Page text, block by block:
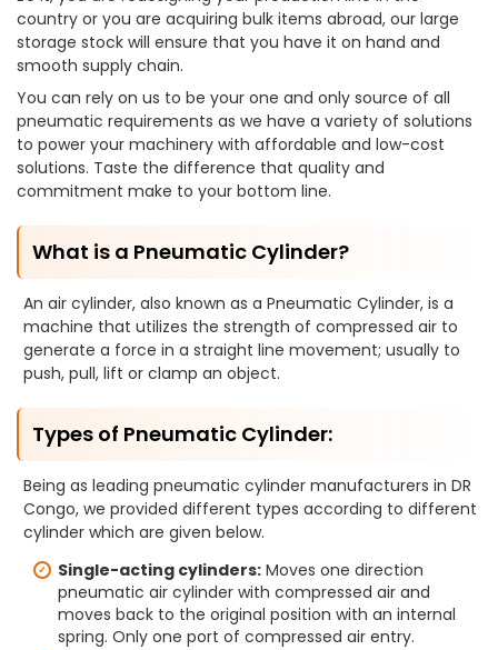
country or you are acquiring bulk items abroad, our large
storage stock will ensure that you have it on hand and
smooth supply chain.
You can rely on us to be your one and only source of all
pneumatic requirements as we have a variety of solutions
to power your machinery with affordable and low-cost
solutions. Taste the difference that quality and
commitment make to your bottom line.
What is a Pneumatic Cylinder?
An air cylinder, also known as a Pneumatic Cylinder, is a
machine that utilizes the strength of compressed air to
generate a force in a straight line movement; usually to
push, pull, lift or clamp an object.
Types of Pneumatic Cylinder:
Being as leading pneumatic cylinder manufacturers in DR
Congo, we provided different types according to different
cylinder which are given below.
Single-acting cylinders: Moves one direction
pneumatic air cylinder with compressed air and
moves back to the original position with an internal
spring. Only one port of compressed air entry.